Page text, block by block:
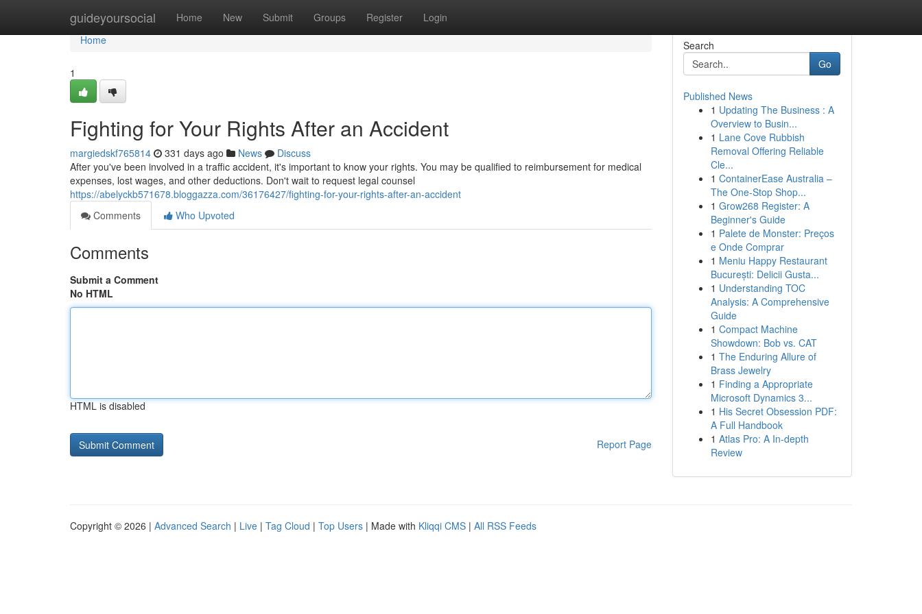
guideyoursocial Home New Submit Groups Register Login
Home
Home
1
Fighting for Your Rights After an Accident
margiedskf765814 331 days ago News
Discuss
After you've been involved in a traffic accident, it's important to know your rights. You may be qualified to reimbursement for medical
expenses, lost wages, and other deductions. Don't wait to request legal counsel
https://abelyckb571678.bloggazza.com/36176427/fighting-for-your-rights-after-an-accident
Comments
Who Upvoted
Comments
Submit a Comment
No HTML
HTML is disabled
Report Page
Search
Go
Published News
1 Updating The Business : A
Overview to Busin...
1 Lane Cove Rubbish
Removal Offering Reliable
Cle...
1 ContainerEase Australia –
The One-Stop Shop...
1 Grow268 Register: A
Beginner's Guide
1 Palete de Monster: Preços
e Onde Comprar
1 Meniu Happy Restaurant
București: Delicii Gusta...
1 Understanding TOC
Analysis: A Comprehensive
Guide
1 Compact Machine
Showdown: Bob vs. CAT
1 The Enduring Allure of
Brass Jewelry
1 Finding a Appropriate
Microsoft Dynamics 3...
1 His Secret Obsession PDF:
A Full Handbook
1 Atlas Pro: A In-depth
Review
Copyright © 2026 | Advanced Search | Live | Tag Cloud | Top Users | Made with Kliqqi CMS | All RSS Feeds